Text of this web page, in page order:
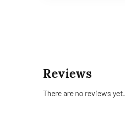
Reviews
There are no reviews yet.